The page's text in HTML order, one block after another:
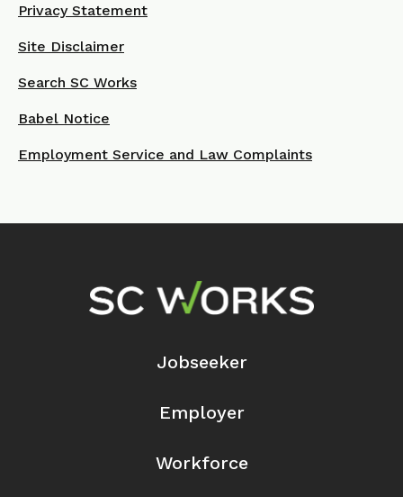
Privacy Statement
Site Disclaimer
Search SC Works
Babel Notice
Employment Service and Law Complaints
Footer Navigation
Jobseeker
Employer
Workforce